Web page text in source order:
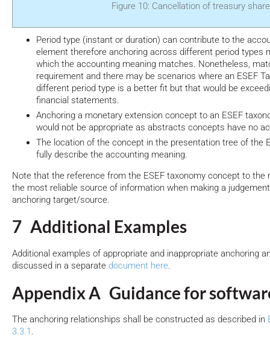
Figure 10: Cancellation of treasury
Period type (instant or duration) can contribute to the
element therefore anchoring across different period types
which the accounting meaning matches. Nonetheless,
requirement and there may be scenarios where an ESEF
different period type is a better fit but that would be
financial statements.
Anchoring a monetary extension concept to an ESEF
would not be appropriate as abstracts concepts have no
The location of the concept in the presentation tree of the
fully describe the accounting meaning.
Note that the reference from the ESEF taxonomy concept to the
the most reliable source of information when making a
anchoring target/source.
7 Additional Examples
Additional examples of appropriate and inappropriate anchoring
discussed in a separate document here.
Appendix A Guidance for
The anchoring relationships shall be constructed as described in
3.3.1 .